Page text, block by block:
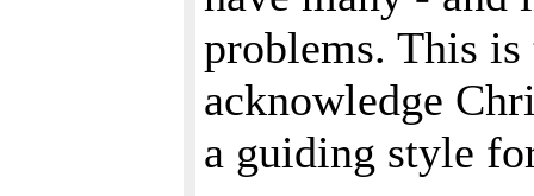
problems. This
acknowledge
a guiding style